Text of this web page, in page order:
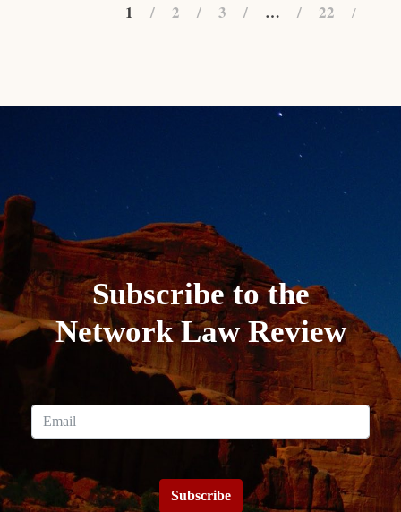
1 2 3 … 22
Subscribe to the
Network Law Review
Subscribe